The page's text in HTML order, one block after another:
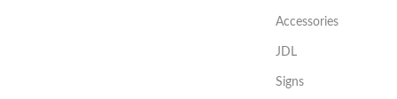
Accessories
JDL
Signs